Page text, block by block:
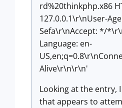
rd%20thinkphp.x86
127.0.0.1\r\nUser-
Sefa\r\nAccept: */
Language: en-
Alive\r\n\r\n'
Looking at the entry,
that appears to